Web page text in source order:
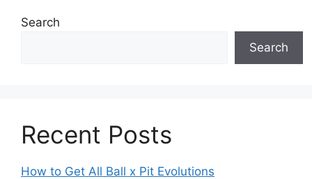
Search
Search
Recent Posts
How to Get All Ball x Pit Evolutions